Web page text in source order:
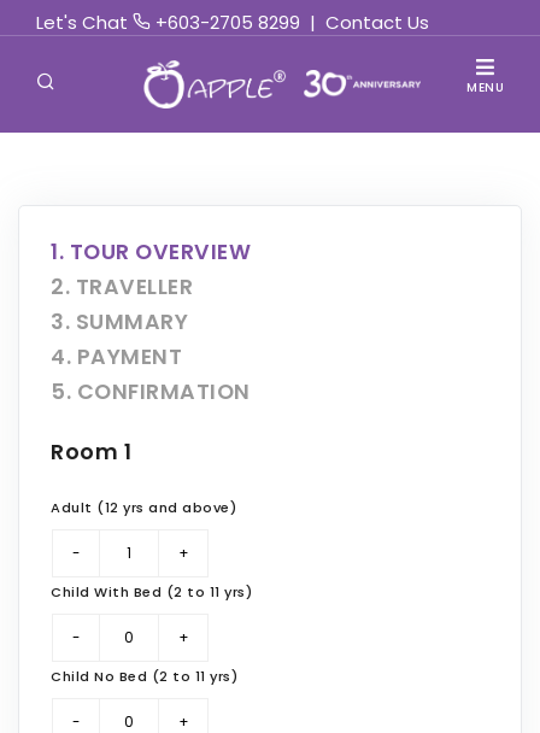
Let's Chat +603-2705 8299 | Contact Us
MENU
1. TOUR OVERVIEW
2. TRAVELLER
3. SUMMARY
4. PAYMENT
5. CONFIRMATION
Room 1
Adult (12 yrs and above)
Child With Bed (2 to 11 yrs)
Child No Bed (2 to 11 yrs)